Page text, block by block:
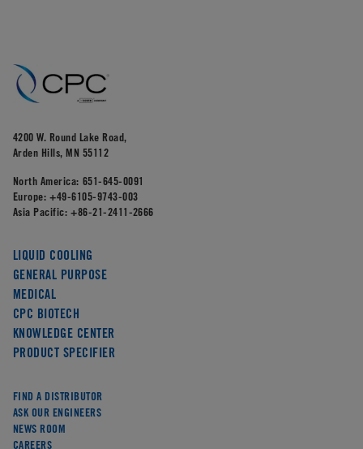
4200 W. Round Lake Road,
Arden Hills, MN 55112
North America: 651-645-0091
Europe: +49-6105-9743-003
Asia Pacific: +86-21-2411-2666
LIQUID COOLING
GENERAL PURPOSE
MEDICAL
CPC BIOTECH
KNOWLEDGE CENTER
PRODUCT SPECIFIER
FIND A DISTRIBUTOR
ASK OUR ENGINEERS
NEWS ROOM
CAREERS